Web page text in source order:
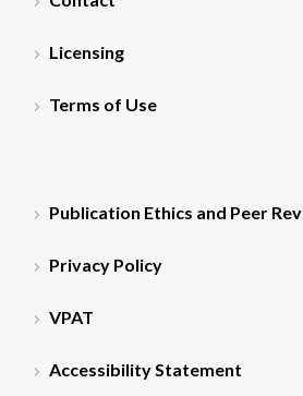
Licensing
Terms of Use
Publication Ethics and Peer
Privacy Policy
VPAT
Accessibility Statement